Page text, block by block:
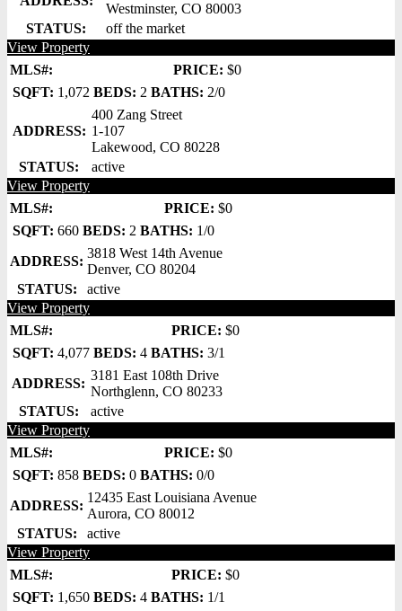
Westminster, CO 80003
STATUS:
off the market
View Property
MLS#:
PRICE: $0
SQFT: 1,072 BEDS: 2 BATHS: 2/0
ADDRESS:
400 Zang Street
1-107
Lakewood, CO 80228
STATUS:
active
View Property
MLS#:
PRICE: $0
SQFT: 660 BEDS: 2 BATHS: 1/0
ADDRESS:
3818 West 14th Avenue
Denver, CO 80204
STATUS:
active
View Property
MLS#:
PRICE: $0
SQFT: 4,077 BEDS: 4 BATHS: 3/1
ADDRESS:
3181 East 108th Drive
Northglenn, CO 80233
STATUS:
active
View Property
MLS#:
PRICE: $0
SQFT: 858 BEDS: 0 BATHS: 0/0
ADDRESS:
12435 East Louisiana Avenue
Aurora, CO 80012
STATUS:
active
View Property
MLS#:
PRICE: $0
SQFT: 1,650 BEDS: 4 BATHS: 1/1